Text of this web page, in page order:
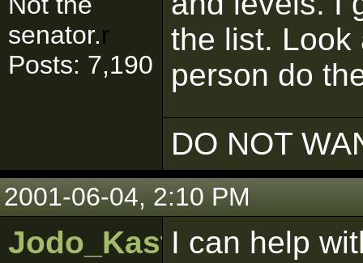
senator.r
Posts: 7,190
the list. Look
person do
DO NOT
2001-06-04, 2:10 PM
Jodo_Kast_BHG
I can help